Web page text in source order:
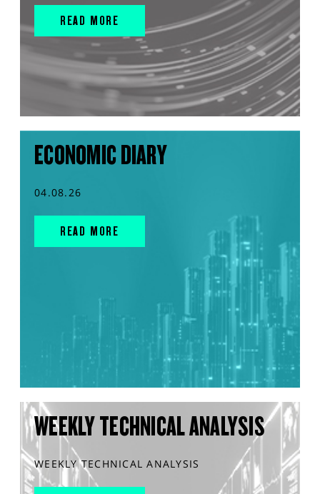
READ MORE
ECONOMIC DIARY
04.08.26
READ MORE
WEEKLY TECHNICAL ANALYSIS
WEEKLY TECHNICAL ANALYSIS